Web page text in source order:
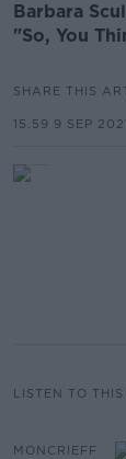
Barbara
"So, You
SHARE THIS
15.59 9 SEP
LISTEN TO THIS
MONCRIEFF